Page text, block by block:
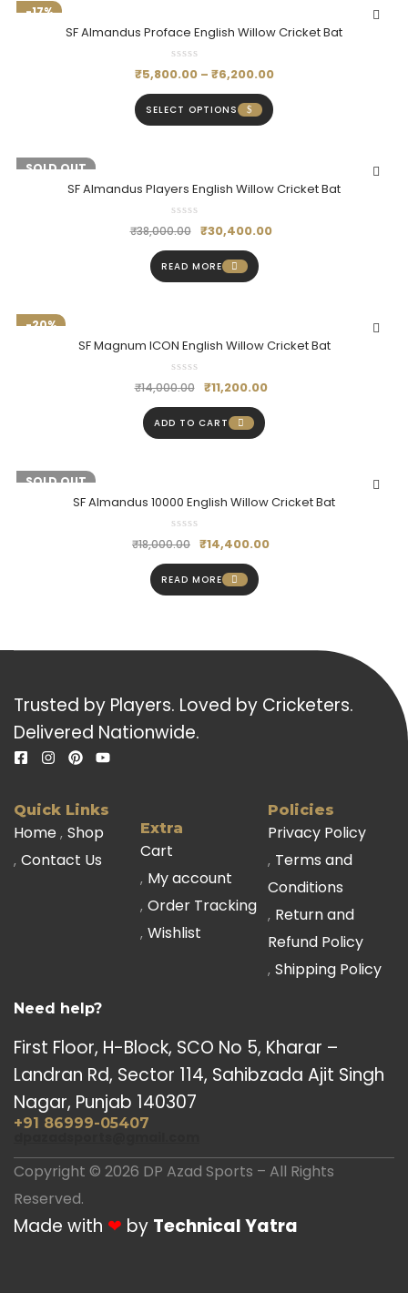
-17%
SF Almandus Proface English Willow Cricket Bat
₹5,800.00 – ₹6,200.00
SELECT OPTIONS
-20%
SOLD OUT
SF Almandus Players English Willow Cricket Bat
₹38,000.00 ₹30,400.00
READ MORE
-20%
SF Magnum ICON English Willow Cricket Bat
₹14,000.00 ₹11,200.00
ADD TO CART
-20%
SOLD OUT
SF Almandus 10000 English Willow Cricket Bat
₹18,000.00 ₹14,400.00
READ MORE
Trusted by Players. Loved by Cricketers.
Delivered Nationwide.
Quick Links
Home Shop
Contact Us
Extra
Cart
My account
Order Tracking
Wishlist
Policies
Privacy Policy
Terms and
Conditions
Return and
Refund Policy
Shipping Policy
Need help?
First Floor, H-Block, SCO No 5, Kharar –
Landran Rd, Sector 114, Sahibzada Ajit Singh
Nagar, Punjab 140307
+91 86999-05407
Copyright © 2026 DP Azad Sports – All Rights
Reserved.
Made with ❤ by Technical Yatra